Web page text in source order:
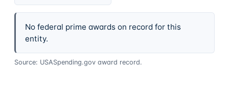
No federal prime awards on record for this
entity.
Source: USASpending.gov award record.